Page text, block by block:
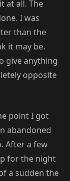
at all. The
I was
than the
it may be.
give anything
opposite
point I got
abandoned
After a few
for the night
a sudden the